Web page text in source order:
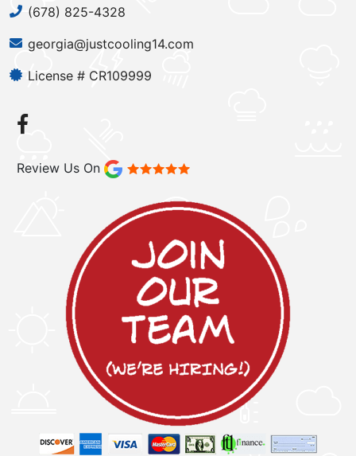
(678) 825-4328
georgia@justcooling14.com
License # CR109999
Review Us On